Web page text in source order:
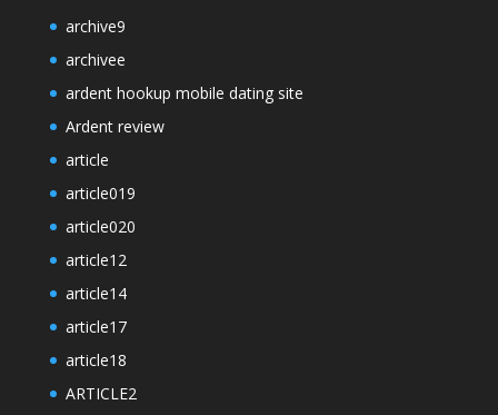
archive9
archivee
ardent hookup mobile dating site
Ardent review
article
article019
article020
article12
article14
article17
article18
ARTICLE2